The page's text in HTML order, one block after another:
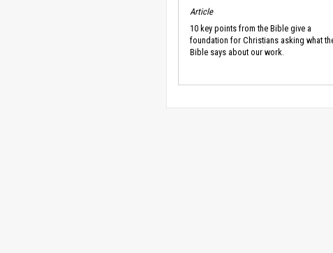
Article
10 key points from the Bible give a
foundation for Christians asking what
Bible says about our work.